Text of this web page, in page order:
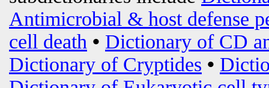
Antimicrobial & host defense
cell death • Dictionary of CD
Dictionary of Cryptides •